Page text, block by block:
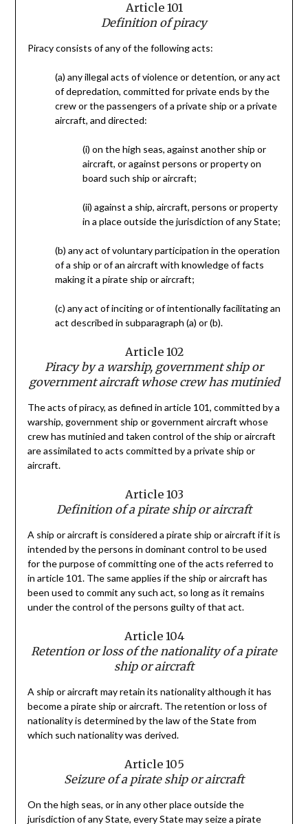
Article 101
Definition of piracy
Piracy consists of any of the following acts:
(a) any illegal acts of violence or detention, or any act
of depredation, committed for private ends by the
crew or the passengers of a private ship or a private
aircraft, and directed:
(i) on the high seas, against another ship or
aircraft, or against persons or property on
board such ship or aircraft;
(ii) against a ship, aircraft, persons or property
in a place outside the jurisdiction of any State;
(b) any act of voluntary participation in the operation
of a ship or of an aircraft with knowledge of facts
making it a pirate ship or aircraft;
(c) any act of inciting or of intentionally facilitating an
act described in subparagraph (a) or (b).
Article 102
Piracy by a warship, government ship or
government aircraft whose crew has mutinied
The acts of piracy, as defined in article 101, committed by a
warship, government ship or government aircraft whose
crew has mutinied and taken control of the ship or aircraft
are assimilated to acts committed by a private ship or
aircraft.
Article 103
Definition of a pirate ship or aircraft
A ship or aircraft is considered a pirate ship or aircraft if it is
intended by the persons in dominant control to be used
for the purpose of committing one of the acts referred to
in article 101. The same applies if the ship or aircraft has
been used to commit any such act, so long as it remains
under the control of the persons guilty of that act.
Article 104
Retention or loss of the nationality of a pirate
ship or aircraft
A ship or aircraft may retain its nationality although it has
become a pirate ship or aircraft. The retention or loss of
nationality is determined by the law of the State from
which such nationality was derived.
Article 105
Seizure of a pirate ship or aircraft
On the high seas, or in any other place outside the
jurisdiction of any State, every State may seize a pirate